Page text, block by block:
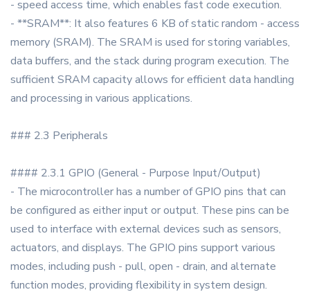
- speed access time, which enables fast code execution.
- **SRAM**: It also features 6 KB of static random - access
memory (SRAM). The SRAM is used for storing variables,
data buffers, and the stack during program execution. The
sufficient SRAM capacity allows for efficient data handling
and processing in various applications.
### 2.3 Peripherals
#### 2.3.1 GPIO (General - Purpose Input/Output)
- The microcontroller has a number of GPIO pins that can
be configured as either input or output. These pins can be
used to interface with external devices such as sensors,
actuators, and displays. The GPIO pins support various
modes, including push - pull, open - drain, and alternate
function modes, providing flexibility in system design.